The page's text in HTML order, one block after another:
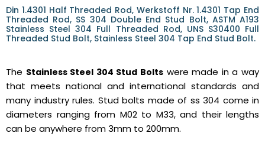
Din 1.4301 Half Threaded Rod, Werkstoff Nr. 1.4301 Tap End
Threaded Rod, SS 304 Double End Stud Bolt, ASTM A193
Stainless Steel 304 Full Threaded Rod, UNS S30400 Full
Threaded Stud Bolt, Stainless Steel 304 Tap End Stud Bolt.
The Stainless Steel 304 Stud Bolts were made in a way
that meets national and international standards and
many industry rules. Stud bolts made of ss 304 come in
diameters ranging from M02 to M33, and their lengths
can be anywhere from 3mm to 200mm.